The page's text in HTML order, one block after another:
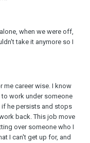
when we were off,
take it anymore so I
me career wise. I know
to work under someone
if he persists and stops
back. This job move
over someone who I
I can't get up for, and